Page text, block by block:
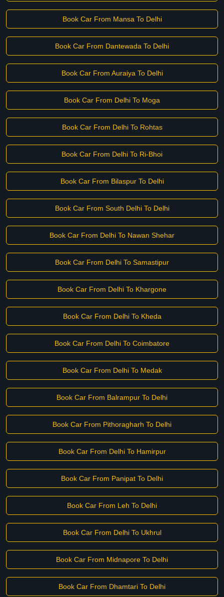
Book Car From Mansa To Delhi
Book Car From Dantewada To Delhi
Book Car From Auraiya To Delhi
Book Car From Delhi To Moga
Book Car From Delhi To Rohtas
Book Car From Delhi To Ri-Bhoi
Book Car From Bilaspur To Delhi
Book Car From South Delhi To Delhi
Book Car From Delhi To Nawan Shehar
Book Car From Delhi To Samastipur
Book Car From Delhi To Khargone
Book Car From Delhi To Kheda
Book Car From Delhi To Coimbatore
Book Car From Delhi To Medak
Book Car From Balrampur To Delhi
Book Car From Pithoragharh To Delhi
Book Car From Delhi To Hamirpur
Book Car From Panipat To Delhi
Book Car From Leh To Delhi
Book Car From Delhi To Ukhrul
Book Car From Midnapore To Delhi
Book Car From Dhamtari To Delhi